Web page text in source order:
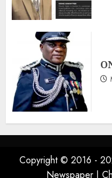
Copyright © 2016 -
Newspaper |